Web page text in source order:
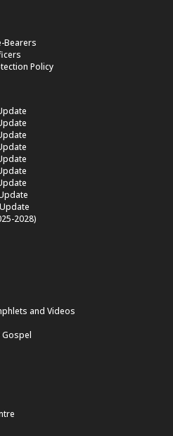
Bearers
Policy
2028)
and Videos
Gospel